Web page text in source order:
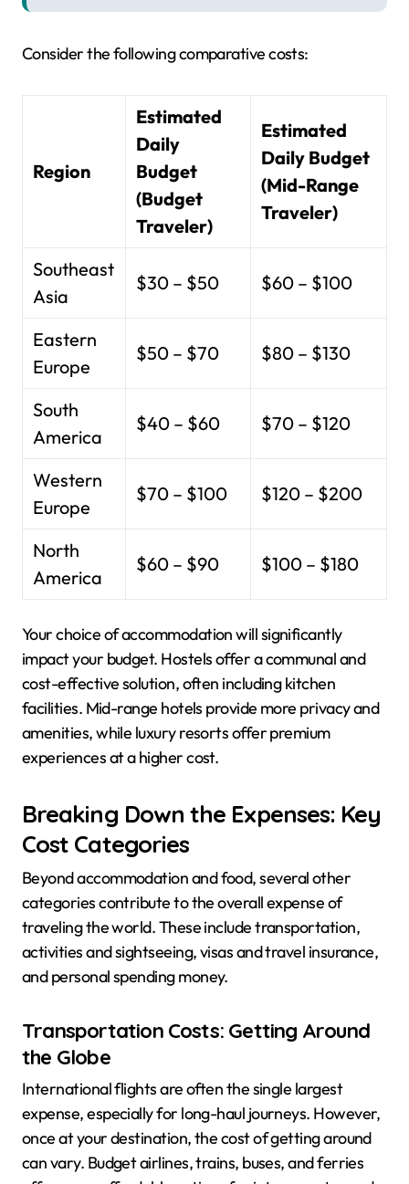
Consider the following comparative costs:
Region
Estimated
Daily
Budget
(Budget
Traveler)
Estimated
Daily Budget
(Mid-Range
Traveler)
Southeast
Asia
$30 – $50 $60 – $100
Eastern
Europe
$50 – $70 $80 – $130
South
America
$40 – $60 $70 – $120
Western
Europe
$70 – $100 $120 – $200
North
America
$60 – $90 $100 – $180
Your choice of accommodation will significantly
impact your budget. Hostels offer a communal and
cost-effective solution, often including kitchen
facilities. Mid-range hotels provide more privacy and
amenities, while luxury resorts offer premium
experiences at a higher cost.
Breaking Down the Expenses: Key
Cost Categories
Beyond accommodation and food, several other
categories contribute to the overall expense of
traveling the world. These include transportation,
activities and sightseeing, visas and travel insurance,
and personal spending money.
Transportation Costs: Getting Around
the Globe
International flights are often the single largest
expense, especially for long-haul journeys. However,
once at your destination, the cost of getting around
can vary. Budget airlines, trains, buses, and ferries